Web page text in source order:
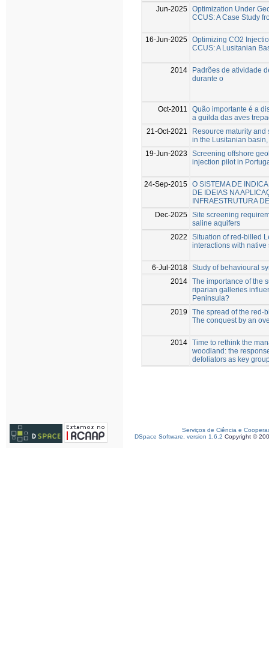
Jun-2025 Optimization Under
CCUS: A Case Study
16-Jun-2025 Optimizing CO2
CCUS: A Lusitanian
2014
Padrões de atividade
durante o
Oct-2011
Quão importante é a
a guilda das aves
21-Oct-2021
Resource maturity and
in the Lusitanian
19-Jun-2023
Screening offshore
injection pilot in
24-Sep-2015 O SISTEMA DE
DE IDEIAS NA
INFRAESTRUTURA
Dec-2025 Site screening
saline aquifers
2022
Situation of red-billed
interactions with native
6-Jul-2018 Study of behavioural
2014 The importance of the
riparian galleries
Peninsula?
2019
The spread of the red-
The conquest by an
2014 Time to rethink the
woodland: the
defoliators as key
Serviços de Ciência e
DSpace Software, version 1.6.2 Copyright ©